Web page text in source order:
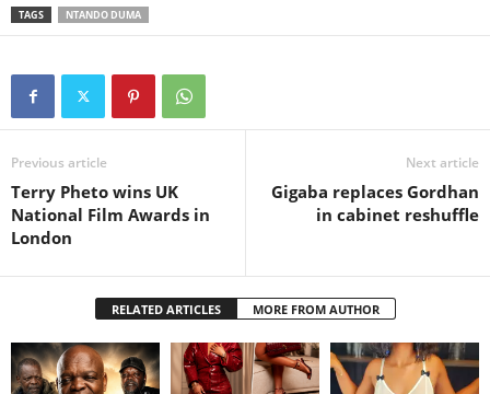
TAGS NTANDO DUMA
Previous article
Terry Pheto wins UK
National Film Awards in
London
Next article
Gigaba replaces Gordhan
in cabinet reshuffle
RELATED ARTICLES MORE FROM AUTHOR